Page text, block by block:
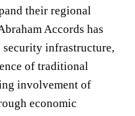
their regional
Accords has
infrastructure,
of traditional
involvement of
economic